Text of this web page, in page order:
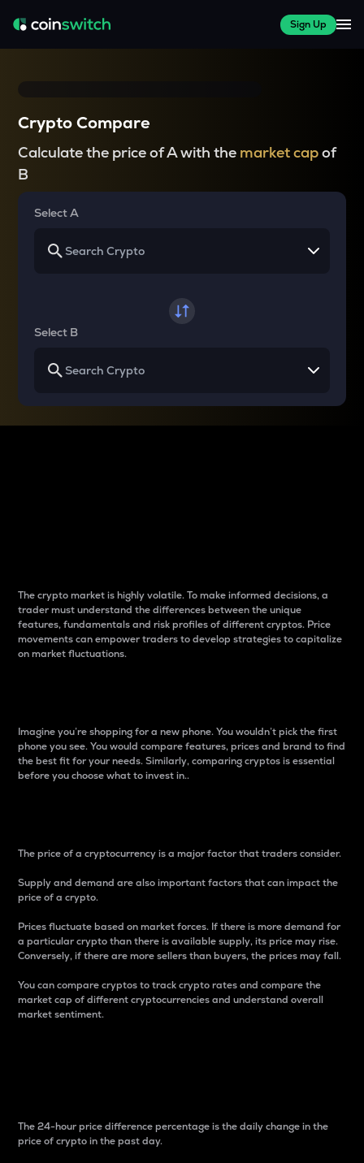
Sign Up
Crypto Compare
Calculate the price of A with the market capof
B
Select A
Select B
The crypto market is highly volatile. To make informed decisions, a
trader must understand the differences between the unique
features, fundamentals and risk profiles of different cryptos. Price
movements can empower traders to develop strategies to capitalize
on market fluctuations.
Imagine you’re shopping for a new phone. You wouldn’t pick the first
phone you see. You would compare features, prices and brand to find
the best fit for your needs. Similarly, comparing cryptos is essential
before you choose what to invest in..
The price of a cryptocurrency is a major factor that traders consider.
Supply and demand are also important factors that can impact the
price of a crypto.
Prices fluctuate based on market forces. If there is more demand for
a particular crypto than there is available supply, its price may rise.
Conversely, if there are more sellers than buyers, the prices may fall.
You can compare cryptos to track crypto rates and compare the
market cap of different cryptocurrencies and understand overall
market sentiment.
The 24-hour price difference percentage is the daily change in the
price of crypto in the past day.